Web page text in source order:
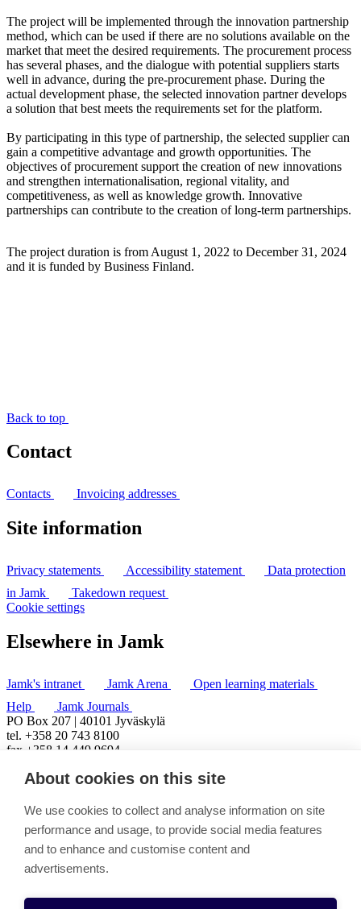
The project will be implemented through the innovation partnership
method, which can be used if there are no solutions available on the
market that meet the desired requirements. The procurement process
has several phases, and the dialogue with potential suppliers starts
well in advance, during the pre-procurement phase. During the
actual development phase, the selected innovation partner develops
a solution that best meets the requirements set for the platform.
By participating in this type of partnership, the selected supplier can
gain a competitive advantage and growth opportunities. The
objectives of procurement support the creation of new innovations
and strengthen internationalisation, regional vitality, and
competitiveness, as well as knowledge growth. Innovative
partnerships can contribute to the creation of long-term partnerships.
The project duration is from August 1, 2022 to December 31, 2024
and it is funded by Business Finland.
Back to top
Contact
Contacts Invoicing addresses
Site information
Privacy statements Accessibility statement
Data protection
in Jamk
Takedown request
Cookie settings
Elsewhere in Jamk
Jamk's intranet Jamk Arena
Open learning materials
Help
Jamk Journals
PO Box 207 | 40101 Jyväskylä
tel. +358 20 743 8100
fax +358 14 449 9694
About cookies on this site
We use cookies to collect and analyse information on site
performance and usage, to provide social media features
and to enhance and customise content and
advertisements.